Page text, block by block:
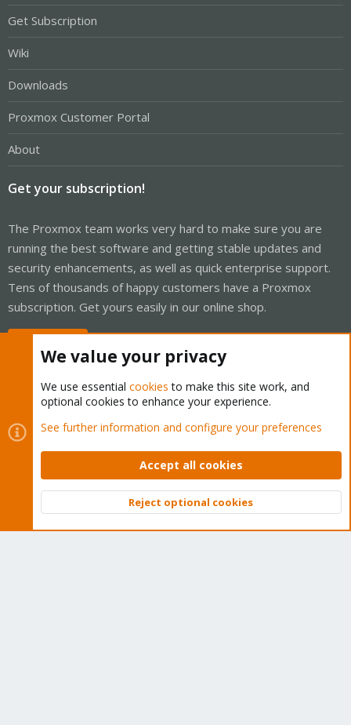
Get Subscription
Wiki
Downloads
Proxmox Customer Portal
About
Get your subscription!
The Proxmox team works very hard to make sure you are
running the best software and getting stable updates and
security enhancements, as well as quick enterprise support.
Tens of thousands of happy customers have a Proxmox
subscription. Get yours easily in our online shop.
Cookies
Proxmox Support Forum - Light Mode
Contact us
Terms and rules Privacy policy Help Home
Community platform by XenForo © 2010-2026 XenForo Ltd.
Top
We value your privacy
We use essential cookies to make this site work, and
optional cookies to enhance your experience.
See further information and configure your preferences
Accept all cookies
Reject optional cookies